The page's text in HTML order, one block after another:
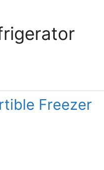
Freezer